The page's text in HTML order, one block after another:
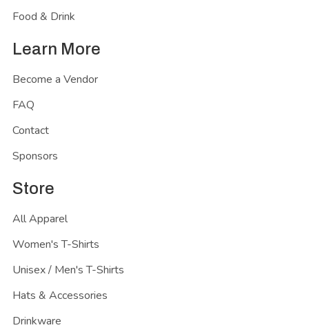
Food & Drink
Learn More
Become a Vendor
FAQ
Contact
Sponsors
Store
All Apparel
Women's T-Shirts
Unisex / Men's T-Shirts
Hats & Accessories
Drinkware